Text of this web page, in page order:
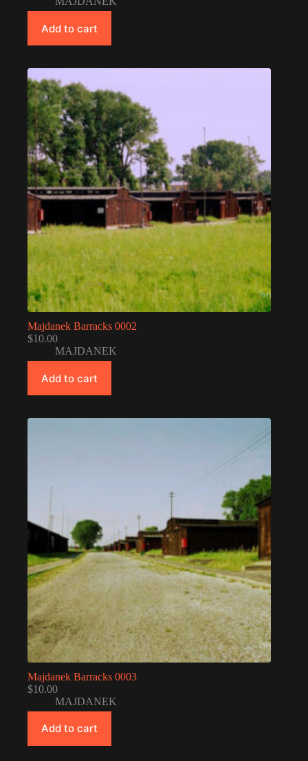
Add to cart
Majdanek Barracks 0002
$10.00
MAJDANEK
Add to cart
Majdanek Barracks 0003
$10.00
MAJDANEK
Add to cart